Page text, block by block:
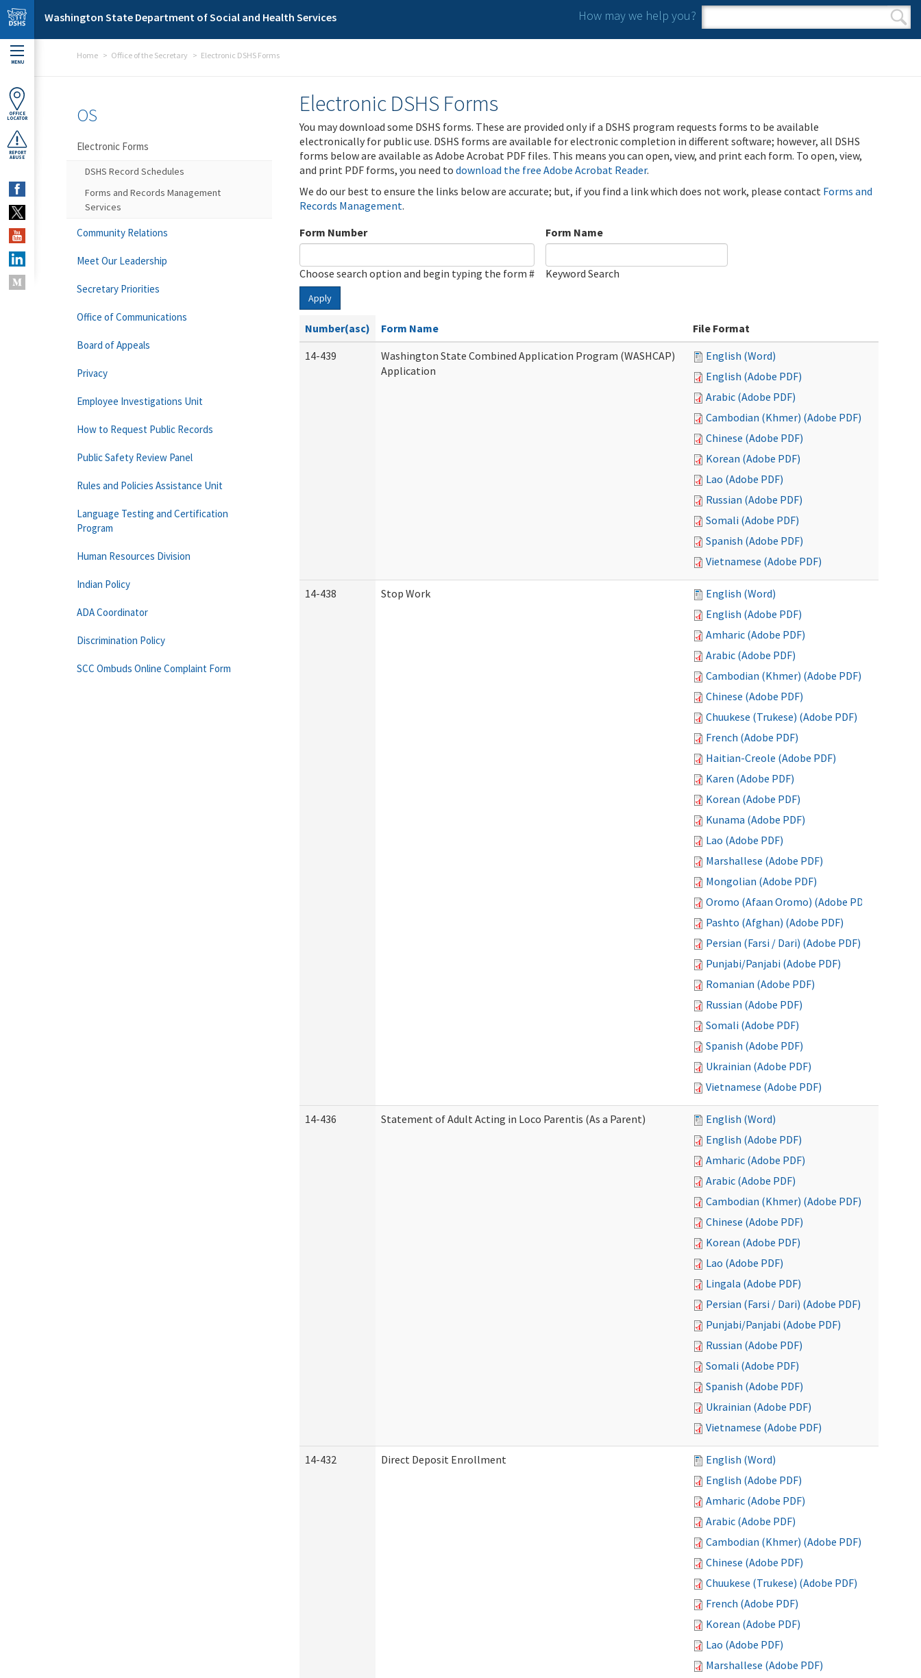
Skip to main content
Washington State Department of Social and Health Services How may we help you?
Search form
Search
MENU
OFFICE
LOCATOR
REPORT
ABUSE
Home Office of the Secretary Electronic DSHS Forms
Electronic DSHS Forms
You may download some DSHS forms. These are provided only if a DSHS program requests forms to be available
electronically for public use. DSHS forms are available for electronic completion in different software; however, all DSHS
forms below are available as Adobe Acrobat PDF files. This means you can open, view, and print each form. To open, view,
and print PDF forms, you need to download the free Adobe Acrobat Reader.
We do our best to ensure the links below are accurate; but, if you find a link which does not work, please contact Forms and
Records Management.
Form Number
Choose search option and begin typing the form #
Form Name
Keyword Search
Apply
Number(asc) Form Name
File Format
14-439
Washington State Combined Application Program (WASHCAP)
Application
English (Word)
English (Adobe PDF)
Arabic (Adobe PDF)
Cambodian (Khmer) (Adobe PDF)
Chinese (Adobe PDF)
Korean (Adobe PDF)
Lao (Adobe PDF)
Russian (Adobe PDF)
Somali (Adobe PDF)
Spanish (Adobe PDF)
Vietnamese (Adobe PDF)
14-438 Stop Work
English (Word)
English (Adobe PDF)
Amharic (Adobe PDF)
Arabic (Adobe PDF)
Cambodian (Khmer) (Adobe PDF)
Chinese (Adobe PDF)
Chuukese (Trukese) (Adobe PDF)
French (Adobe PDF)
Haitian-Creole (Adobe PDF)
Karen (Adobe PDF)
Korean (Adobe PDF)
Kunama (Adobe PDF)
Lao (Adobe PDF)
Marshallese (Adobe PDF)
Mongolian (Adobe PDF)
Oromo (Afaan Oromo) (Adobe PDF)
Pashto (Afghan) (Adobe PDF)
Persian (Farsi / Dari) (Adobe PDF)
Punjabi/Panjabi (Adobe PDF)
Romanian (Adobe PDF)
Russian (Adobe PDF)
Somali (Adobe PDF)
Spanish (Adobe PDF)
Ukrainian (Adobe PDF)
Vietnamese (Adobe PDF)
14-436 Statement of Adult Acting in Loco Parentis (As a Parent)
English (Word)
English (Adobe PDF)
Amharic (Adobe PDF)
Arabic (Adobe PDF)
Cambodian (Khmer) (Adobe PDF)
Chinese (Adobe PDF)
Korean (Adobe PDF)
Lao (Adobe PDF)
Lingala (Adobe PDF)
Persian (Farsi / Dari) (Adobe PDF)
Punjabi/Panjabi (Adobe PDF)
Russian (Adobe PDF)
Somali (Adobe PDF)
Spanish (Adobe PDF)
Ukrainian (Adobe PDF)
Vietnamese (Adobe PDF)
14-432 Direct Deposit Enrollment
English (Word)
English (Adobe PDF)
Amharic (Adobe PDF)
Arabic (Adobe PDF)
Cambodian (Khmer) (Adobe PDF)
Chinese (Adobe PDF)
Chuukese (Trukese) (Adobe PDF)
French (Adobe PDF)
Korean (Adobe PDF)
Lao (Adobe PDF)
Marshallese (Adobe PDF)
OS
Electronic Forms
DSHS Record Schedules
Forms and Records Management
Services
Community Relations
Meet Our Leadership
Secretary Priorities
Office of Communications
Board of Appeals
Privacy
Employee Investigations Unit
How to Request Public Records
Public Safety Review Panel
Rules and Policies Assistance Unit
Language Testing and Certification
Program
Human Resources Division
Indian Policy
ADA Coordinator
Discrimination Policy
SCC Ombuds Online Complaint Form